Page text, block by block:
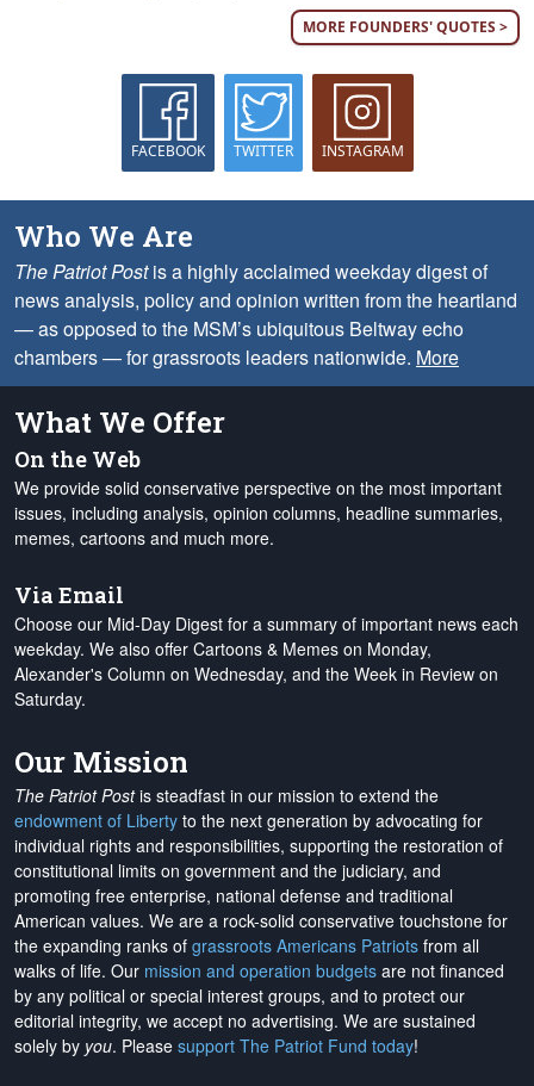
MORE FOUNDERS' QUOTES >
FACEBOOK TWITTER INSTAGRAM
Who We Are
The Patriot Postis a highly acclaimed weekday digest of
news analysis, policy and opinion written from the heartland
— as opposed to the MSM’s ubiquitous Beltway echo
chambers — for grassroots leaders nationwide. More
What We Offer
On the Web
We provide solid conservative perspective on the most important
issues, including analysis, opinion columns, headline summaries,
memes, cartoons and much more.
Via Email
Choose our Mid-Day Digest for a summary of important news each
weekday. We also offer Cartoons & Memes on Monday,
Alexander's Column on Wednesday, and the Week in Review on
Saturday.
Our Mission
The Patriot Postis steadfast in our mission to extend the
endowment of Liberty to the next generation by advocating for
individual rights and responsibilities, supporting the restoration of
constitutional limits on government and the judiciary, and
promoting free enterprise, national defense and traditional
American values. We are a rock-solid conservative touchstone for
the expanding ranks of grassroots Americans Patriots from all
walks of life. Our mission and operation budgets are not financed
by any political or special interest groups, and to protect our
editorial integrity, we accept no advertising. We are sustained
solely by you. Please support The Patriot Fund today!